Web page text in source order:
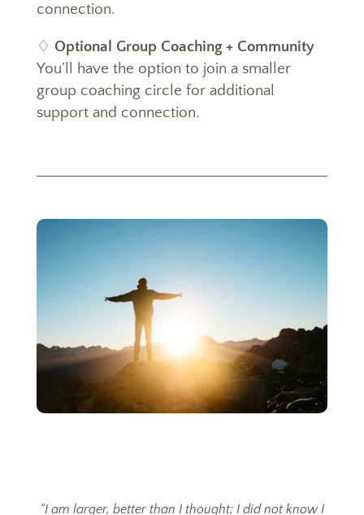
connection.
♢ Optional Group Coaching + Community
You’ll have the option to join a smaller
group coaching circle for additional
support and connection.
“I am larger, better than I thought; I did not know I